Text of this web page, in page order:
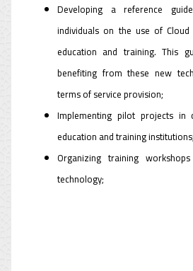
Developing a reference
individuals on the use of
education and training. This
benefiting from these new
terms of service provision;
Implementing pilot projects in
education and training institutions;
Organizing training
technology;